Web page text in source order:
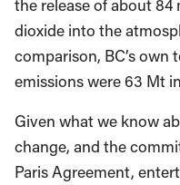
the release of about
dioxide into the
comparison, BC’s own
emissions were 63 Mt
Given what we know
change, and the
Paris Agreement,